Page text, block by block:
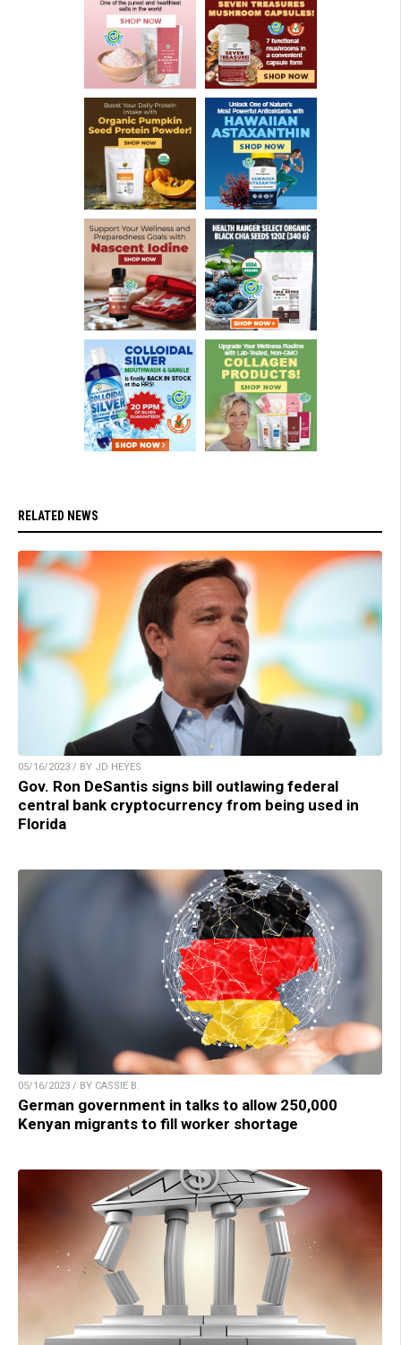
RELATED NEWS
05/16/2023 / BY JD HEYES
Gov. Ron DeSantis signs bill outlawing federal
central bank cryptocurrency from being used in
Florida
05/16/2023 / BY CASSIE B.
German government in talks to allow 250,000
Kenyan migrants to fill worker shortage